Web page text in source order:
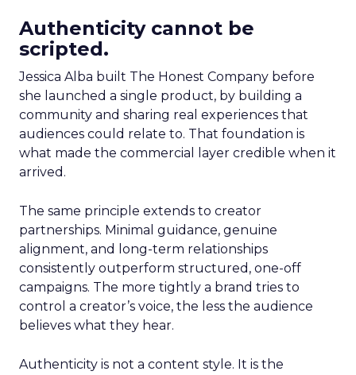
Authenticity cannot be
scripted.
Jessica Alba built The Honest Company before
she launched a single product, by building a
community and sharing real experiences that
audiences could relate to. That foundation is
what made the commercial layer credible when it
arrived.
The same principle extends to creator
partnerships. Minimal guidance, genuine
alignment, and long-term relationships
consistently outperform structured, one-off
campaigns. The more tightly a brand tries to
control a creator’s voice, the less the audience
believes what they hear.
Authenticity is not a content style. It is the